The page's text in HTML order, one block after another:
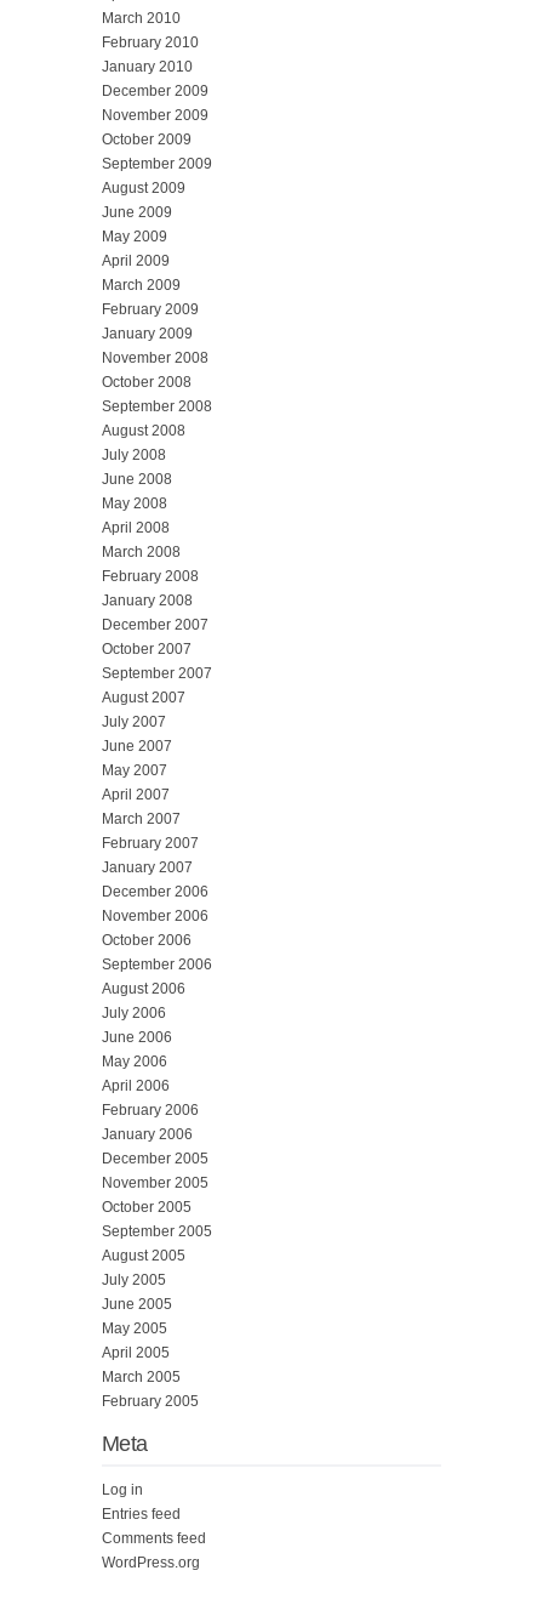
March 2010
February 2010
January 2010
December 2009
November 2009
October 2009
September 2009
August 2009
June 2009
May 2009
April 2009
March 2009
February 2009
January 2009
November 2008
October 2008
September 2008
August 2008
July 2008
June 2008
May 2008
April 2008
March 2008
February 2008
January 2008
December 2007
October 2007
September 2007
August 2007
July 2007
June 2007
May 2007
April 2007
March 2007
February 2007
January 2007
December 2006
November 2006
October 2006
September 2006
August 2006
July 2006
June 2006
May 2006
April 2006
February 2006
January 2006
December 2005
November 2005
October 2005
September 2005
August 2005
July 2005
June 2005
May 2005
April 2005
March 2005
February 2005
Meta
Log in
Entries feed
Comments feed
WordPress.org